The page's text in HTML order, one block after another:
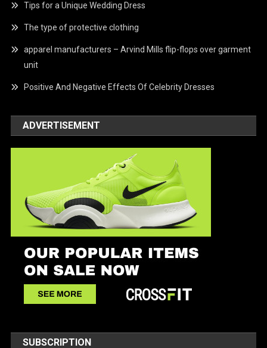
Tips for a Unique Wedding Dress
The type of protective clothing
apparel manufacturers – Arvind Mills flip-flops over garment
unit
Positive And Negative Effects Of Celebrity Dresses
ADVERTISEMENT
SUBSCRIPTION